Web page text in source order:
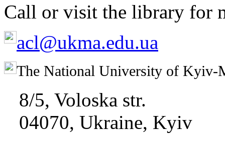
Call or visit the library for
acl@ukma.edu.ua
The National University of Kyiv-
8/5, Voloska str.
04070, Ukraine, Kyiv